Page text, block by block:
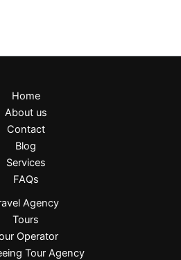
Home
About us
Contact
Blog
Services
FAQs
Agency
Tours
Operator
Tour Agency